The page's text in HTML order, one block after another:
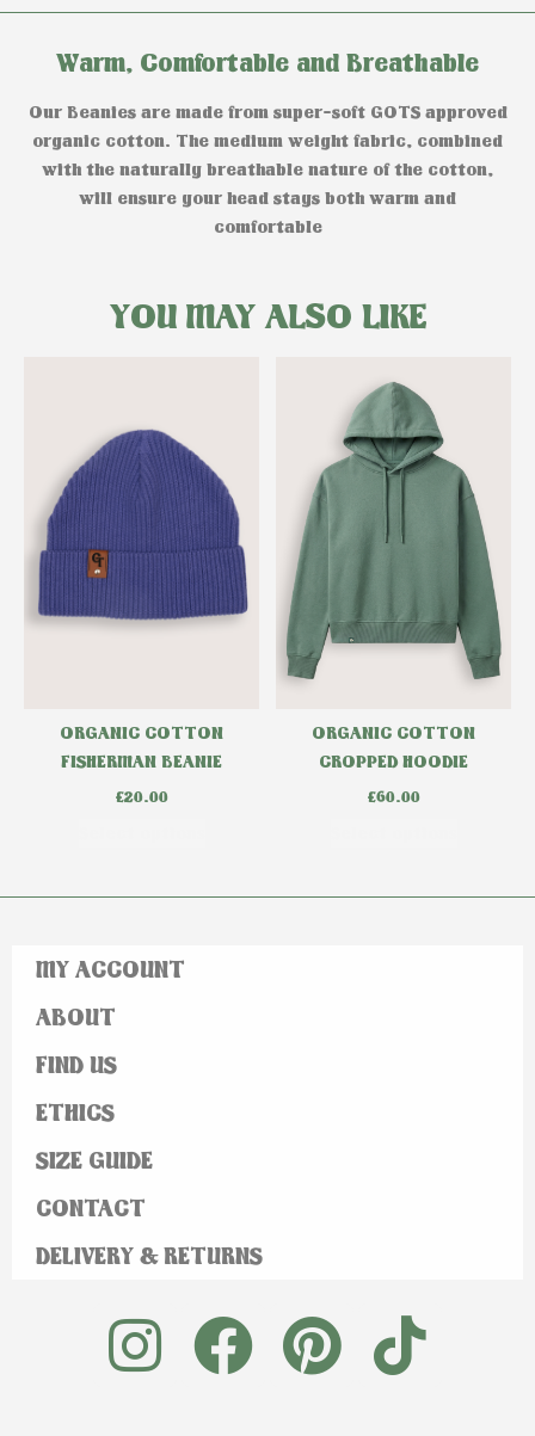
Warm, Comfortable and Breathable
Our Beanies are made from super-soft GOTS approved
organic cotton. The medium weight fabric, combined
with the naturally breathable nature of the cotton,
will ensure your head stays both warm and
comfortable
YOU MAY ALSO LIKE
ORGANIC COTTON
FISHERMAN BEANIE
£20.00
ORGANIC COTTON
CROPPED HOODIE
£60.00
MY ACCOUNT
ABOUT
FIND US
ETHICS
SIZE GUIDE
CONTACT
DELIVERY & RETURNS